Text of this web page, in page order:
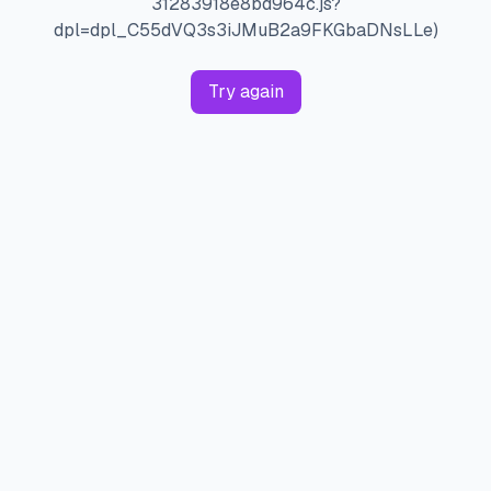
dpl=dpl_C55dVQ3s3iJMuB2a9FKGbaDNsLLe)
Try again